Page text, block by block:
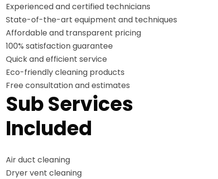
Experienced and certified technicians
State-of-the-art equipment and techniques
Affordable and transparent pricing
100% satisfaction guarantee
Quick and efficient service
Eco-friendly cleaning products
Free consultation and estimates
Sub Services
Included
Air duct cleaning
Dryer vent cleaning